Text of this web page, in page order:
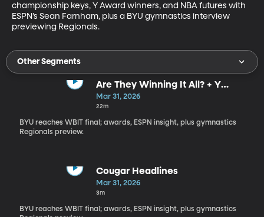
championship keys, Y Award winners, and NBA futures with
ESPN’s Sean Farnham, plus a BYU gymnastics interview
previewing Regionals.
Other Segments
Are They Winning It All? + Y
Awards Reactions
Mar 31, 2026
22m
BYU reaches WBIT final; awards, ESPN insight, plus gymnastics
Regionals preview.
Cougar Headlines
Mar 31, 2026
3m
BYU reaches WBIT final; awards, ESPN insight, plus gymnastics